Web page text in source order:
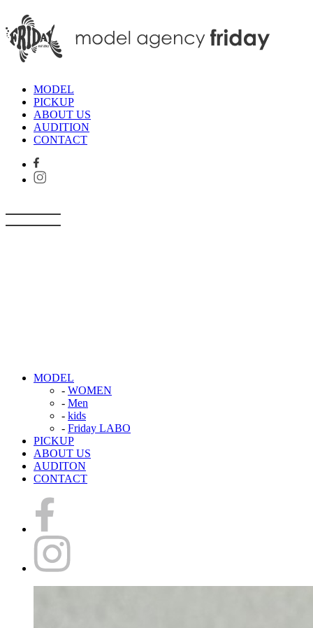
MODEL
PICKUP
ABOUT US
AUDITION
CONTACT
MODEL
- WOMEN
- Men
- kids
- Friday LABO
PICKUP
ABOUT US
AUDITON
CONTACT